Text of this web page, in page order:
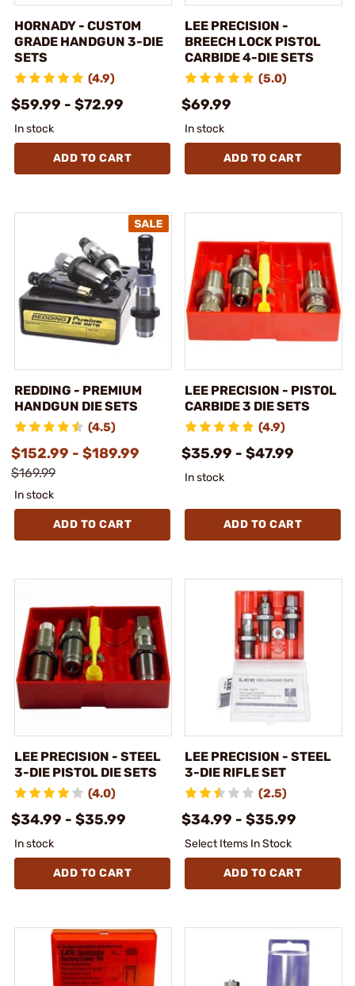
HORNADY - CUSTOM
GRADE HANDGUN 3-DIE
SETS
(4.9)
$59.99 - $72.99
In stock
ADD TO CART
LEE PRECISION -
BREECH LOCK PISTOL
CARBIDE 4-DIE SETS
(5.0)
$69.99
In stock
ADD TO CART
REDDING - PREMIUM
HANDGUN DIE SETS
(4.5)
$152.99 - $189.99
$169.99
In stock
ADD TO CART
LEE PRECISION - PISTOL
CARBIDE 3 DIE SETS
(4.9)
$35.99 - $47.99
In stock
ADD TO CART
LEE PRECISION - STEEL
3-DIE PISTOL DIE SETS
(4.0)
$34.99 - $35.99
In stock
ADD TO CART
LEE PRECISION - STEEL
3-DIE RIFLE SET
(2.5)
$34.99 - $35.99
Select Items In Stock
ADD TO CART